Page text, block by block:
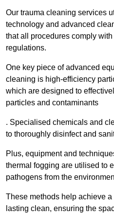
Our trauma cleaning services
technology and advanced
that all procedures comply
regulations.
One key piece of advanced
cleaning is high-efficiency
which are designed to
particles and contaminants
. Specialised chemicals and
to thoroughly disinfect and
Plus, equipment and
thermal fogging are utilised to
pathogens from the
These methods help achieve
lasting clean, ensuring the